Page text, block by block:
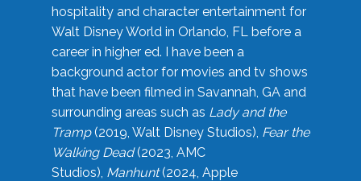
hospitality and character entertainment for
Walt Disney World in Orlando, FL before a
career in higher ed. I have been a
background actor for movies and tv shows
that have been filmed in Savannah, GA and
surrounding areas such as Lady and the
Tramp(2019, Walt Disney Studios), Fear the
Walking Dead(2023, AMC
Studios), Manhunt(2024, Apple